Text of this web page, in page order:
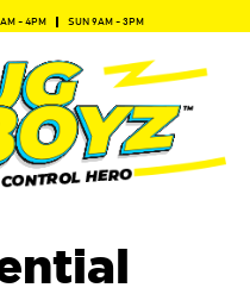
- 4PM SUN 9AM - 3PM